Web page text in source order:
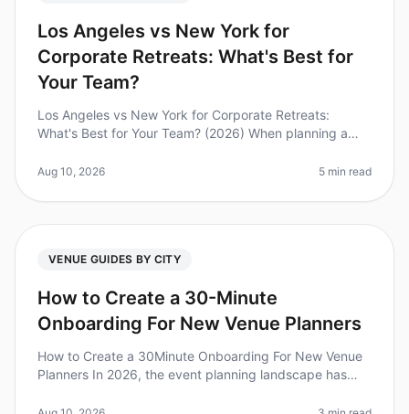
Los Angeles vs New York for
Corporate Retreats: What's Best for
Your Team?
Los Angeles vs New York for Corporate Retreats:
What's Best for Your Team? (2026) When planning a
significantly impact your team's ex
Aug 10, 2026 5 min read
VENUE GUIDES BY CITY
How to Create a 30-Minute
Onboarding For New Venue Planners
How to Create a 30Minute Onboarding For New Venue
Planners In 2026, the event planning landscape has
venue planners more crucia